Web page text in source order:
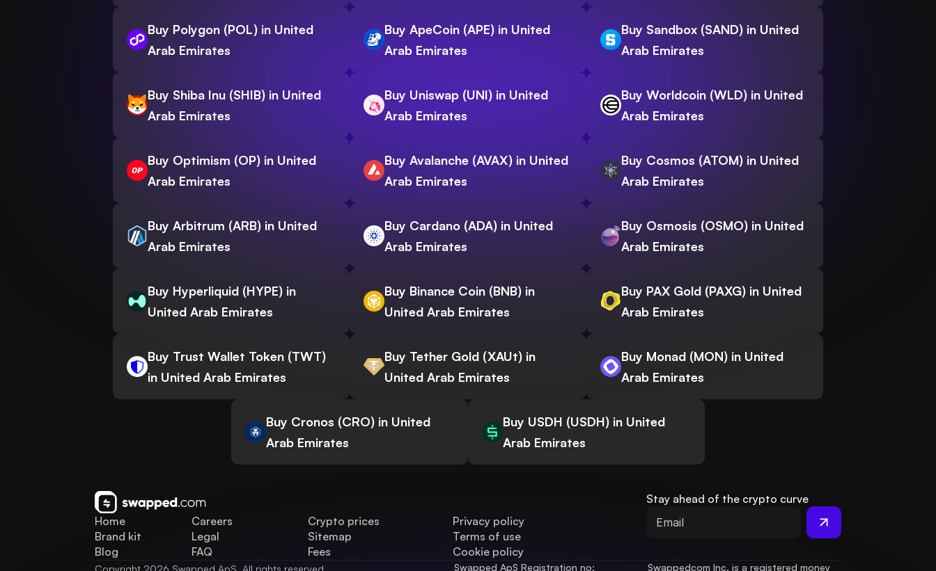
Buy Polygon (POL) in United
Arab Emirates
Buy ApeCoin (APE) in United
Arab Emirates
Buy Sandbox (SAND) in United
Arab Emirates
Buy Shiba Inu (SHIB) in United
Arab Emirates
Buy Uniswap (UNI) in United
Arab Emirates
Buy Worldcoin (WLD) in United
Arab Emirates
Buy Optimism (OP) in United
Arab Emirates
Buy Avalanche (AVAX) in United
Arab Emirates
Buy Cosmos (ATOM) in United
Arab Emirates
Buy Arbitrum (ARB) in United
Arab Emirates
Buy Cardano (ADA) in United
Arab Emirates
Buy Osmosis (OSMO) in United
Arab Emirates
Buy Hyperliquid (HYPE) in
United Arab Emirates
Buy Binance Coin (BNB) in
United Arab Emirates
Buy PAX Gold (PAXG) in United
Arab Emirates
Buy Trust Wallet Token (TWT)
in United Arab Emirates
Buy Tether Gold (XAUt) in
United Arab Emirates
Buy Monad (MON) in United
Arab Emirates
Buy Cronos (CRO) in United
Arab Emirates
Buy USDH (USDH) in United
Arab Emirates
Home
Brand kit
Blog
Careers
Legal
FAQ
Crypto prices
Sitemap
Fees
Privacy policy
Terms of use
Cookie policy
Stay ahead of the crypto curve
Swapped ApS Registration no: Swappedcom Inc. is a registered money